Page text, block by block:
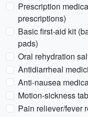
Prescription
prescriptions)
Basic first-aid kit
pads)
Oral rehydration
Antidiarrheal
Anti-nausea
Motion-sickness
Pain reliever/fever